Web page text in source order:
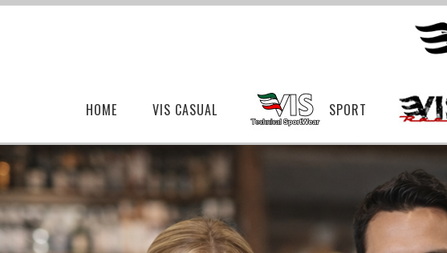
HOME VIS CASUAL SPORT